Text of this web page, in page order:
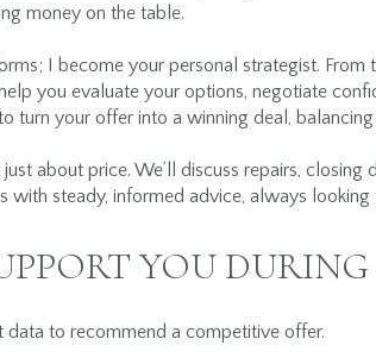
money on the table.
I become your personal strategist.
you evaluate your options, negotiate
turn your offer into a winning deal,
just about price. We’ll discuss repairs,
with steady, informed advice, always
YOU
data to recommend a competitive offer.